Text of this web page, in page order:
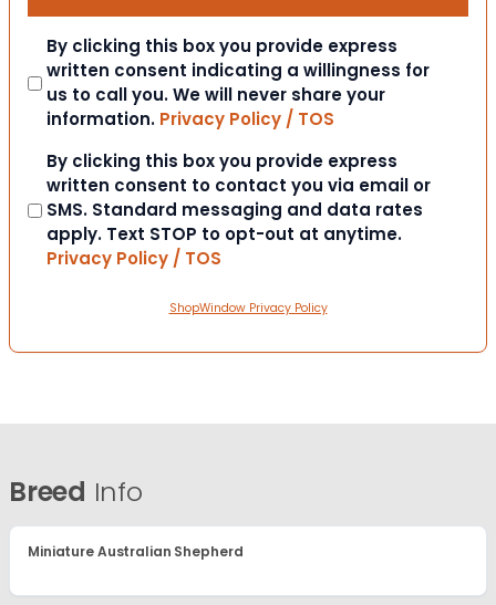
Consent
By clicking this box you provide express
written consent indicating a willingness for
us to call you. We will never share your
information. Privacy Policy / TOS
Consent
By clicking this box you provide express
written consent to contact you via email or
SMS. Standard messaging and data rates
apply. Text STOP to opt-out at anytime.
Privacy Policy / TOS
ShopWindow Privacy Policy
Breed Info
Miniature Australian Shepherd